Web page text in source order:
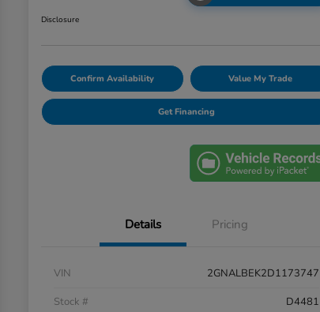
Disclosure
Confirm Availability Value My Trade
Get Financing
Details Pricing
VIN
2GNALBEK2D1173747
Stock #
D4481